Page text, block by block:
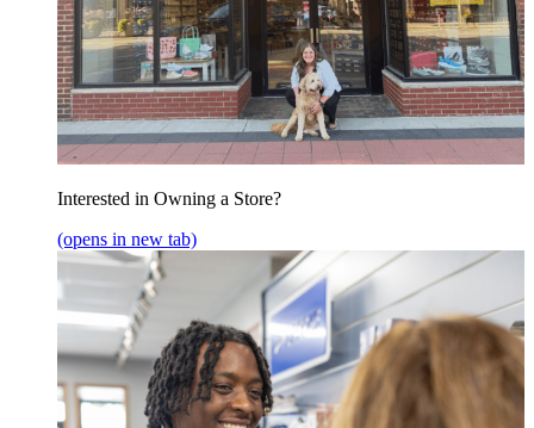
Interested in Owning a Store?
(opens in new tab)